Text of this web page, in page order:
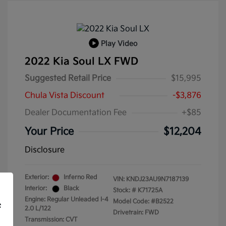
Play Video
2022 Kia Soul LX FWD
Suggested Retail Price
$15,995
Chula Vista Discount
-$3,876
Dealer Documentation Fee
+$85
Your Price $12,204
Disclosure
Exterior:
Inferno Red
Interior:
Black
Engine: Regular Unleaded I-4
2.0 L/122
Transmission: CVT
VIN: KNDJ23AU9N7187139
Stock: # K71725A
Model Code: #B2522
Drivetrain: FWD